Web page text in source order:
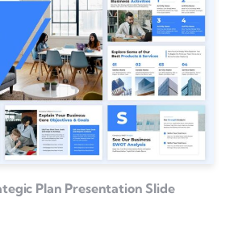
Plan Presentation Slide